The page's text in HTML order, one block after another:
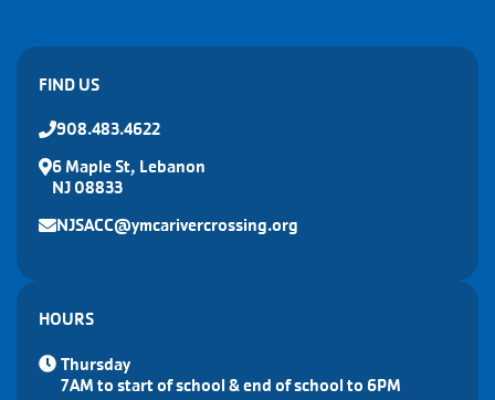
FIND US
908.483.4622
6 Maple St, Lebanon
NJ 08833
NJSACC@ymcarivercrossing.org
HOURS
Thursday
7AM to start of school & end of school to 6PM